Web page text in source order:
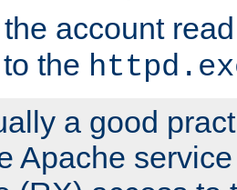
account
the
a good
Apache